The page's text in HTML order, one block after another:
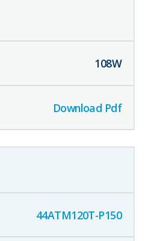
108W
Download Pdf
44ATM120T-P150